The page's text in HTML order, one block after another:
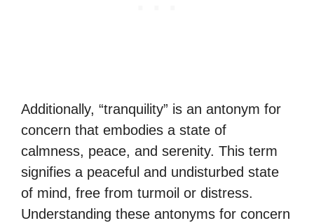
Additionally, “tranquility” is an antonym for
concern that embodies a state of
calmness, peace, and serenity. This term
signifies a peaceful and undisturbed state
of mind, free from turmoil or distress.
Understanding these antonyms for concern